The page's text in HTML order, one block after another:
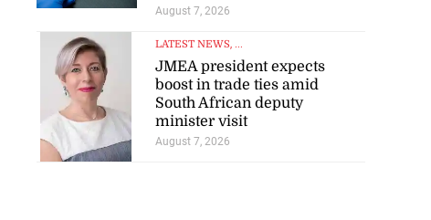
August 7, 2026
LATEST NEWS, ...
JMEA president expects
boost in trade ties amid
South African deputy
minister visit
August 7, 2026